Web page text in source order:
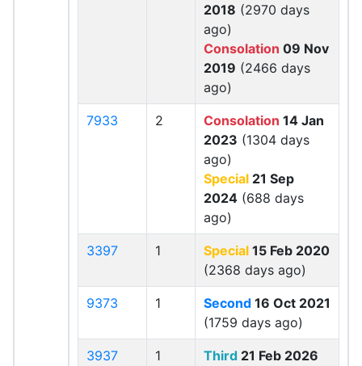
2018 (2970 days
ago)
Consolation 09 Nov
2019 (2466 days
ago)
7933 2 Consolation 14 Jan
2023 (1304 days
ago)
Special 21 Sep
2024 (688 days
ago)
3397 1 Special 15 Feb 2020
(2368 days ago)
9373 1 Second 16 Oct 2021
(1759 days ago)
3937 1 Third 21 Feb 2026